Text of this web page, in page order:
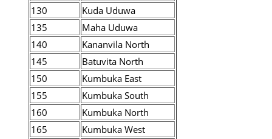
130
Kuda Uduwa
135
Maha Uduwa
140
Kananvila North
145
Batuvita North
150
Kumbuka East
155
Kumbuka South
160
Kumbuka North
165
Kumbuka West